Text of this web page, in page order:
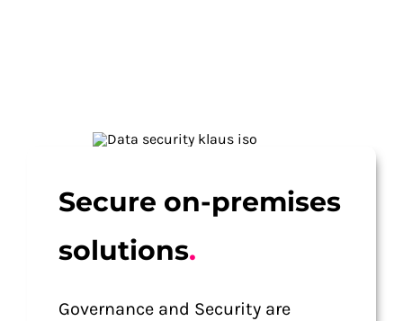
Secure on-premises
solutions.
Governance and Security are